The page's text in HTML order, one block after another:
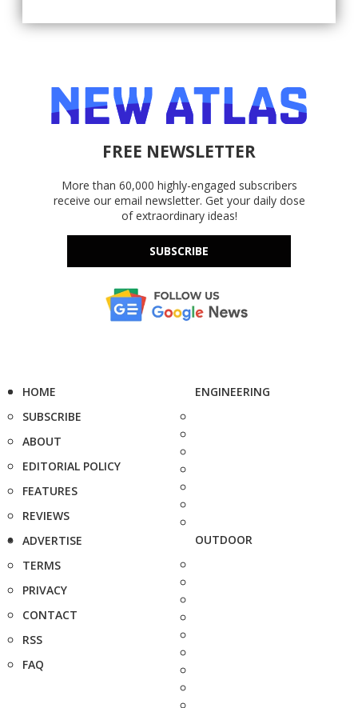
FREE NEWSLETTER
More than 60,000 highly-engaged subscribers
receive our email newsletter. Get your daily dose
of extraordinary ideas!
SUBSCRIBE
HOME
SUBSCRIBE
ABOUT
EDITORIAL POLICY
FEATURES
REVIEWS
ADVERTISE
TERMS
PRIVACY
CONTACT
RSS
FAQ
ENGINEERING
OUTDOOR